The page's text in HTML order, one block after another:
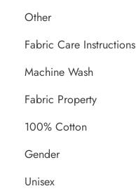
Other
Fabric Care Instructions
Machine Wash
Fabric Property
100% Cotton
Gender
Unisex